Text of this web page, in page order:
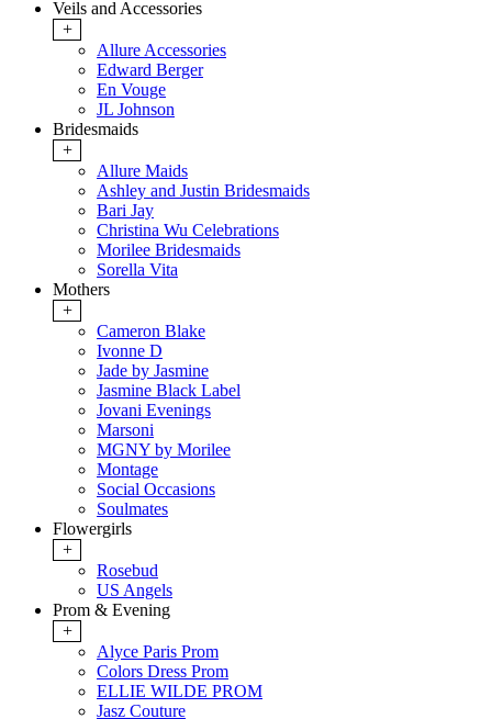
Veils and Accessories
+
Allure Accessories
Edward Berger
En Vouge
JL Johnson
Bridesmaids
+
Allure Maids
Ashley and Justin Bridesmaids
Bari Jay
Christina Wu Celebrations
Morilee Bridesmaids
Sorella Vita
Mothers
+
Cameron Blake
Ivonne D
Jade by Jasmine
Jasmine Black Label
Jovani Evenings
Marsoni
MGNY by Morilee
Montage
Social Occasions
Soulmates
Flowergirls
+
Rosebud
US Angels
Prom & Evening
+
Alyce Paris Prom
Colors Dress Prom
ELLIE WILDE PROM
Jasz Couture